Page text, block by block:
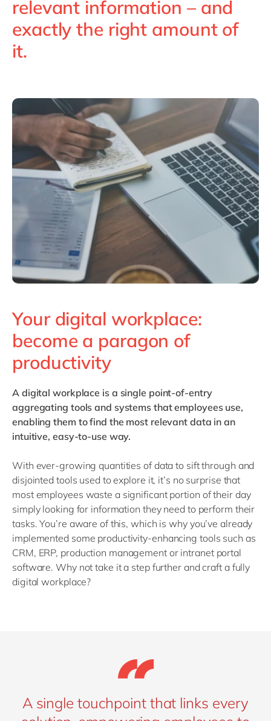
Philippines
Singapore
Switzerland
relevant information – and
exactly the right amount of
it.
Your digital workplace:
become a paragon of
productivity
A digital workplace is a single point-of-entry
aggregating tools and systems that employees use,
enabling them to find the most relevant data in an
intuitive, easy-to-use way.
With ever-growing quantities of data to sift through and
disjointed tools used to explore it, it’s no surprise that
most employees waste a significant portion of their day
simply looking for information they need to perform their
tasks. You’re aware of this, which is why you’ve already
implemented some productivity-enhancing tools such as
CRM, ERP, production management or intranet portal
software. Why not take it a step further and craft a fully
digital workplace?
A single touchpoint that links every